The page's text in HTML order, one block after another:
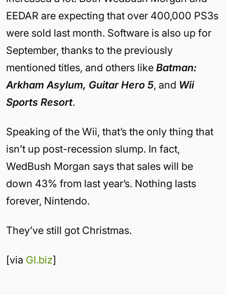
EEDAR are expecting that over 400,000 PS3s
were sold last month. Software is also up for
September, thanks to the previously
mentioned titles, and others like Batman:
Arkham Asylum, Guitar Hero 5, and Wii
Sports Resort.
Speaking of the Wii, that’s the only thing that
isn’t up post-recession slump. In fact,
WedBush Morgan says that sales will be
down 43% from last year’s. Nothing lasts
forever, Nintendo.
They’ve still got Christmas.
[via GI.biz]